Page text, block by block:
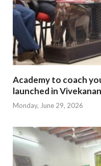
Academy to coach
launched in
Monday, June 29, 2026